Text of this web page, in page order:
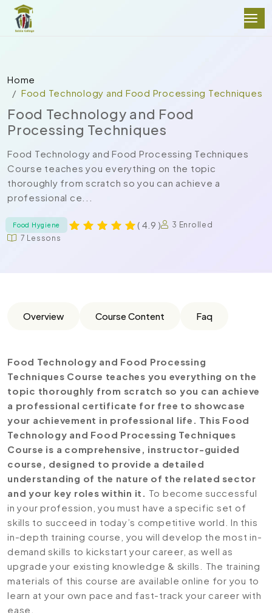
Home
Food Technology and Food Processing Techniques
Food Technology and Food
Processing Techniques
Food Technology and Food Processing Techniques
Course teaches you everything on the topic
thoroughly from scratch so you can achieve a
professional ce...
Food Hygiene ( 4.9 )
3 Enrolled
7 Lessons
Overview Course Content Faq
Food Technology and Food Processing
Techniques Course teaches you everything on the
topic thoroughly from scratch so you can achieve
a professional certificate for free to showcase
your achievement in professional life. This Food
Technology and Food Processing Techniques
Course is a comprehensive, instructor-guided
course, designed to provide a detailed
understanding of the nature of the related sector
and your key roles within it. To become successful
in your profession, you must have a specific set of
skills to succeed in today’s competitive world. In this
in-depth training course, you will develop the most in-
demand skills to kickstart your career, as well as
upgrade your existing knowledge & skills. The training
materials of this course are available online for you to
learn at your own pace and fast-track your career with
ease.